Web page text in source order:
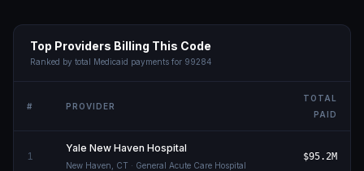
Top Providers Billing This Code
Ranked by total Medicaid payments for 99284
# PROVIDER
TOTAL
PAID
1
Yale New Haven Hospital
New Haven CT · General Acute Care Hospital
$95.2M